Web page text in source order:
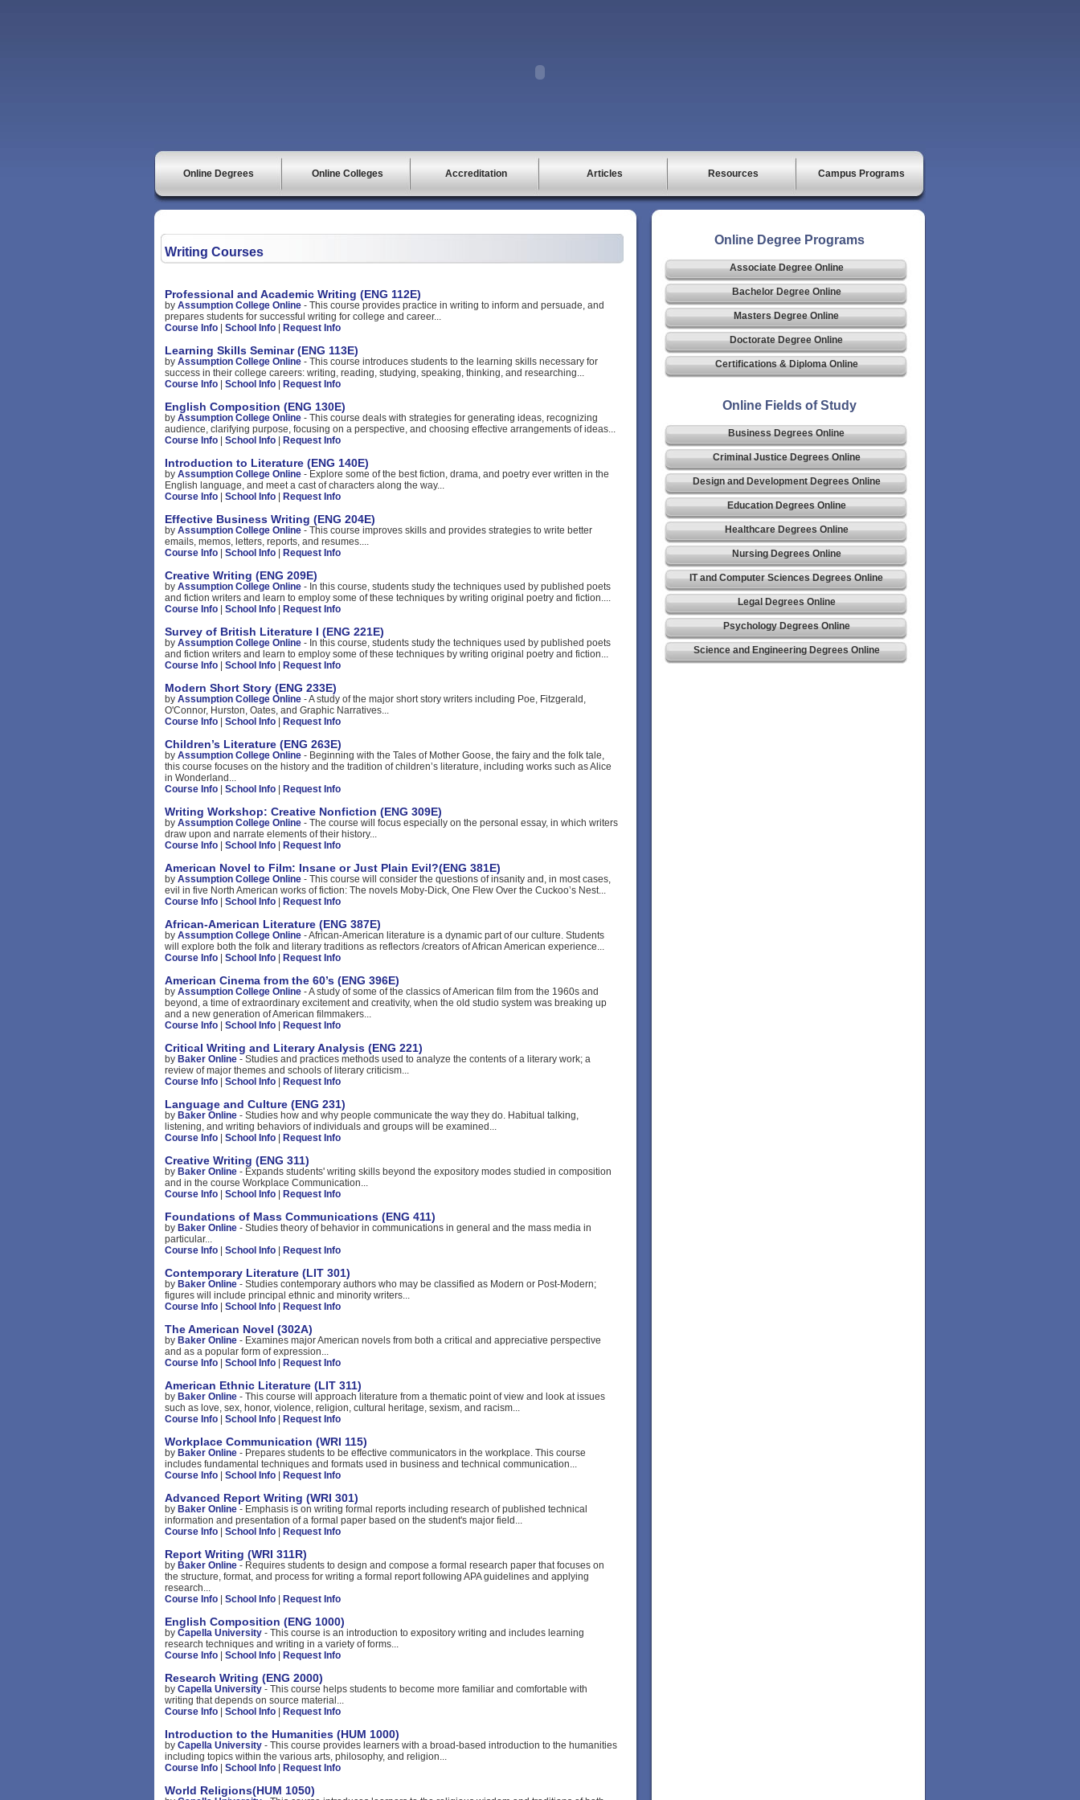
Online Degrees Online Colleges Accreditation Articles Resources Campus Programs
Online Degree Programs
Associate Degree Online
Bachelor Degree Online
Masters Degree Online
Doctorate Degree Online
Certifications & Diploma Online
Online Fields of Study
Business Degrees Online
Criminal Justice Degrees Online
Design and Development Degrees Online
Education Degrees Online
Healthcare Degrees Online
Nursing Degrees Online
IT and Computer Sciences Degrees Online
Legal Degrees Online
Psychology Degrees Online
Science and Engineering Degrees Online
Writing Courses
Professional and Academic Writing (ENG 112E)
by Assumption College Online - This course provides practice in writing to inform and persuade, and
prepares students for successful writing for college and career...
Course Info
School Info Request Info
Learning Skills Seminar (ENG 113E)
by Assumption College Online - This course introduces students to the learning skills necessary for
success in their college careers: writing, reading, studying, speaking, thinking, and researching...
Course Info
School Info Request Info
English Composition (ENG 130E)
by Assumption College Online - This course deals with strategies for generating ideas, recognizing
audience, clarifying purpose, focusing on a perspective, and choosing effective arrangements of ideas...
Course Info
School Info Request Info
Introduction to Literature (ENG 140E)
by Assumption College Online - Explore some of the best fiction, drama, and poetry ever written in the
English language, and meet a cast of characters along the way...
Course Info
School Info Request Info
Effective Business Writing (ENG 204E)
by Assumption College Online - This course improves skills and provides strategies to write better
emails, memos, letters, reports, and resumes....
Course Info
School Info Request Info
Creative Writing (ENG 209E)
by Assumption College Online - In this course, students study the techniques used by published poets
and fiction writers and learn to employ some of these techniques by writing original poetry and fiction....
Course Info
School Info Request Info
Survey of British Literature I (ENG 221E)
by Assumption College Online - In this course, students study the techniques used by published poets
and fiction writers and learn to employ some of these techniques by writing original poetry and fiction...
Course Info
School Info Request Info
Modern Short Story (ENG 233E)
by Assumption College Online - A study of the major short story writers including Poe, Fitzgerald,
O'Connor, Hurston, Oates, and Graphic Narratives...
Course Info
School Info Request Info
Children’s Literature (ENG 263E)
by Assumption College Online - Beginning with the Tales of Mother Goose, the fairy and the folk tale,
this course focuses on the history and the tradition of children’s literature, including works such as Alice
in Wonderland...
Course Info
School Info Request Info
Writing Workshop: Creative Nonfiction (ENG 309E)
by Assumption College Online - The course will focus especially on the personal essay, in which writers
draw upon and narrate elements of their history...
Course Info
School Info Request Info
American Novel to Film: Insane or Just Plain Evil?(ENG 381E)
by Assumption College Online - This course will consider the questions of insanity and, in most cases,
evil in five North American works of fiction: The novels Moby-Dick, One Flew Over the Cuckoo’s Nest...
Course Info
School Info Request Info
African-American Literature (ENG 387E)
by Assumption College Online - African-American literature is a dynamic part of our culture. Students
will explore both the folk and literary traditions as reflectors /creators of African American experience...
Course Info
School Info Request Info
American Cinema from the 60’s (ENG 396E)
by Assumption College Online - A study of some of the classics of American film from the 1960s and
beyond, a time of extraordinary excitement and creativity, when the old studio system was breaking up
and a new generation of American filmmakers...
Course Info
School Info Request Info
Critical Writing and Literary Analysis (ENG 221)
by Baker Online - Studies and practices methods used to analyze the contents of a literary work; a
review of major themes and schools of literary criticism...
Course Info
School Info Request Info
Language and Culture (ENG 231)
by Baker Online - Studies how and why people communicate the way they do. Habitual talking,
listening, and writing behaviors of individuals and groups will be examined...
Course Info
School Info Request Info
Creative Writing (ENG 311)
by Baker Online - Expands students' writing skills beyond the expository modes studied in composition
and in the course Workplace Communication...
Course Info
School Info Request Info
Foundations of Mass Communications (ENG 411)
by Baker Online - Studies theory of behavior in communications in general and the mass media in
particular...
Course Info
School Info Request Info
Contemporary Literature (LIT 301)
by Baker Online - Studies contemporary authors who may be classified as Modern or Post-Modern;
figures will include principal ethnic and minority writers...
Course Info
School Info Request Info
The American Novel (302A)
by Baker Online - Examines major American novels from both a critical and appreciative perspective
and as a popular form of expression...
Course Info
School Info Request Info
American Ethnic Literature (LIT 311)
by Baker Online - This course will approach literature from a thematic point of view and look at issues
such as love, sex, honor, violence, religion, cultural heritage, sexism, and racism...
Course Info
School Info Request Info
Workplace Communication (WRI 115)
by Baker Online - Prepares students to be effective communicators in the workplace. This course
includes fundamental techniques and formats used in business and technical communication...
Course Info
School Info Request Info
Advanced Report Writing (WRI 301)
by Baker Online - Emphasis is on writing formal reports including research of published technical
information and presentation of a formal paper based on the student's major field...
Course Info
School Info Request Info
Report Writing (WRI 311R)
by Baker Online - Requires students to design and compose a formal research paper that focuses on
the structure, format, and process for writing a formal report following APA guidelines and applying
research...
Course Info
School Info Request Info
English Composition (ENG 1000)
by Capella University - This course is an introduction to expository writing and includes learning
research techniques and writing in a variety of forms...
Course Info
School Info Request Info
Research Writing (ENG 2000)
by Capella University - This course helps students to become more familiar and comfortable with
writing that depends on source material...
Course Info
School Info Request Info
Introduction to the Humanities (HUM 1000)
by Capella University - This course provides learners with a broad-based introduction to the humanities
including topics within the various arts, philosophy, and religion...
Course Info
School Info Request Info
World Religions(HUM 1050)